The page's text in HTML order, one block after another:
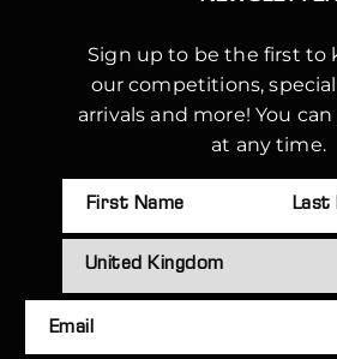
Sign up to be the first to
our competitions,
arrivals and more! You
at any time.
Email